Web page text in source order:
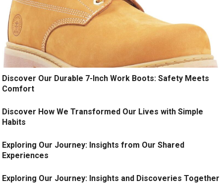
Discover Our Durable 7-Inch Work Boots: Safety Meets
Comfort
Discover How We Transformed Our Lives with Simple
Habits
Exploring Our Journey: Insights from Our Shared
Experiences
Exploring Our Journey: Insights and Discoveries Together